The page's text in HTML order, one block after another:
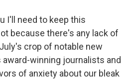
I'll need to keep this
because there's any lack of
crop of notable new
winning journalists and
of anxiety about our bleak